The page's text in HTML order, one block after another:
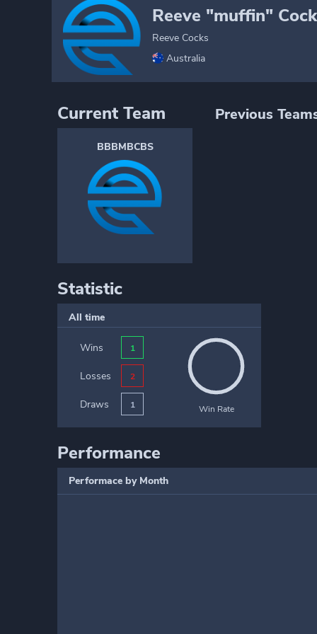
Reeve "muffin"
Reeve Cocks
Australia
Current Team
BBBMBCBS
Previous
Statistic
All time
Wins 1
Losses 2
Draws 1 Win Rate
Performance
Performace by Month